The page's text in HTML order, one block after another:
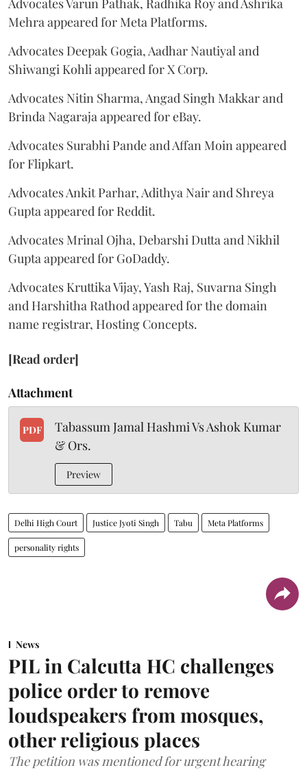
Mehra appeared for Meta Platforms.
Advocates Deepak Gogia, Aadhar Nautiyal and
Shiwangi Kohli appeared for X Corp.
Advocates Nitin Sharma, Angad Singh Makkar and
Brinda Nagaraja appeared for eBay.
Advocates Surabhi Pande and Affan Moin appeared
for Flipkart.
Advocates Ankit Parhar, Adithya Nair and Shreya
Gupta appeared for Reddit.
Advocates Mrinal Ojha, Debarshi Dutta and Nikhil
Gupta appeared for GoDaddy.
Advocates Kruttika Vijay, Yash Raj, Suvarna Singh
and Harshitha Rathod appeared for the domain
name registrar, Hosting Concepts.
[Read order]
Attachment
PDF
Tabassum Jamal Hashmi Vs Ashok Kumar
& Ors.
Preview
Delhi High Court Justice Jyoti Singh Tabu Meta Platforms
personality rights
News
PIL in Calcutta HC challenges
police order to remove
loudspeakers from mosques,
other religious places
The petition was mentioned for urgent hearing